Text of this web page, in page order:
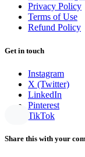
Privacy Policy
Terms of Use
Refund Policy
Get in touch
Instagram
X (Twitter)
LinkedIn
Pinterest
TikTok
Share this with your